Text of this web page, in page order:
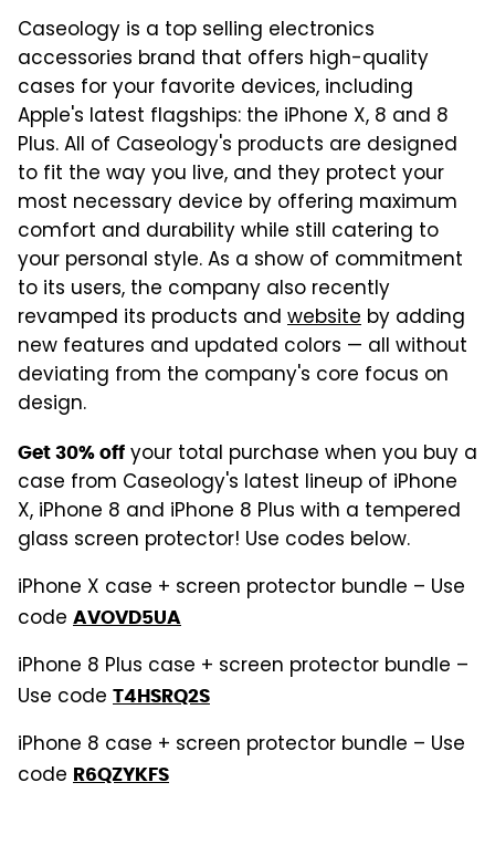
Caseology is a top selling electronics
accessories brand that offers high-quality
cases for your favorite devices, including
Apple's latest flagships: the iPhone X, 8 and 8
Plus. All of Caseology's products are designed
to fit the way you live, and they protect your
most necessary device by offering maximum
comfort and durability while still catering to
your personal style. As a show of commitment
to its users, the company also recently
revamped its products and website by adding
new features and updated colors — all without
deviating from the company's core focus on
design.
Get 30% off your total purchase when you buy a
case from Caseology's latest lineup of iPhone
X, iPhone 8 and iPhone 8 Plus with a tempered
glass screen protector! Use codes below.
iPhone X case + screen protector bundle – Use
code AVOVD5UA
iPhone 8 Plus case + screen protector bundle –
Use code T4HSRQ2S
iPhone 8 case + screen protector bundle – Use
code R6QZYKFS